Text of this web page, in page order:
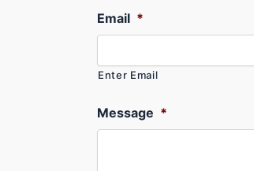
Email *
Enter Email
Message *